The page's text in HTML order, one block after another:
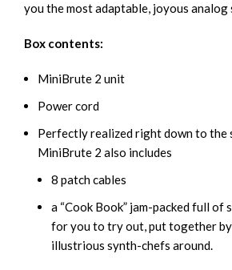
you the most adaptable, joyous analog
Box contents:
MiniBrute 2 unit
Power cord
Perfectly realized right down to the
MiniBrute 2 also includes
8 patch cables
a “Cook Book” jam-packed full of
for you to try out, put together
illustrious synth-chefs around.